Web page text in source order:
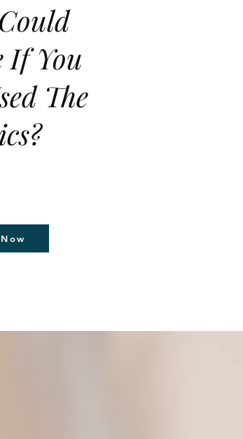
If You
The